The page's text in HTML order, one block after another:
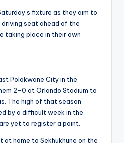
fixture as they aim to
seat ahead of the
taking place in their own
Polokwane City in the
2-0 at Orlando Stadium to
The high of that season
by a difficult week in the
yet to register a point.
home to Sekhukhune on the